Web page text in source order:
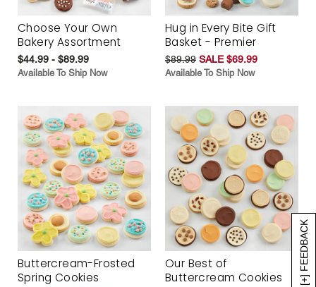
[+] FEEDBACK
Choose Your Own
Bakery Assortment
$44.99 - $89.99
Available To Ship Now
Hug in Every Bite Gift
Basket - Premier
$89.99 SALE $69.99
Available To Ship Now
Buttercream-Frosted
Spring Cookies
Our Best of
Buttercream Cookies